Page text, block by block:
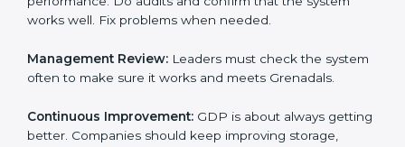
The main requirements are:
Quality Policy: The company must have a written
policy that shows it cares about safe distribution and
Planning:Find all risks, safety needs, and rules linked